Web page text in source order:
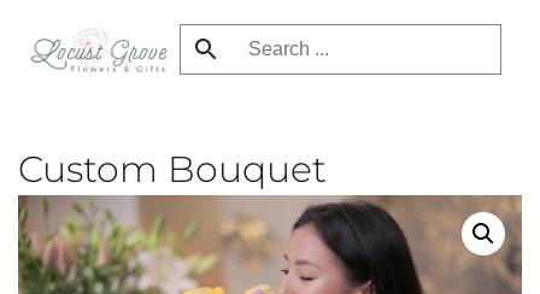
Skip
Custom Bouquet